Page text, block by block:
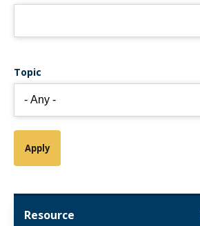
Topic
Resource